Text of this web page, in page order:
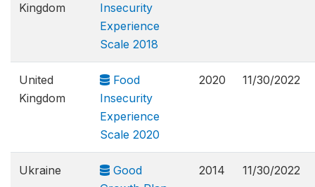
Kingdom
Insecurity
Experience
Scale 2018
United
Kingdom
Food
Insecurity
Experience
Scale 2020
2020 11/30/2022
Ukraine
Good
2014 11/30/2022